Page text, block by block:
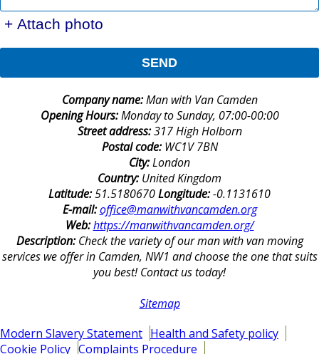
+ Attach photo
SEND
Company name:Man with Van Camden
Opening Hours:Monday to Sunday, 07:00-00:00
Street address:317 High Holborn
Postal code:WC1V 7BN
City:London
Country:United Kingdom
Latitude:51.5180670Longitude:-0.1131610
E-mail:office@manwithvancamden.org
Web:https://manwithvancamden.org/
Description:Check the variety of our man with van moving
services we offer in Camden, NW1 and choose the one that suits
you best! Contact us today!
Sitemap
Modern Slavery Statement Health and Safety policy
Cookie Policy Complaints Procedure